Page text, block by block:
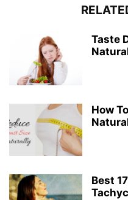
Taste
How
Best